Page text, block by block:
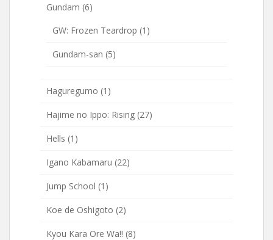
Gundam (6)
GW: Frozen Teardrop (1)
Gundam-san (5)
Haguregumo (1)
Hajime no Ippo: Rising (27)
Hells (1)
Igano Kabamaru (22)
Jump School (1)
Koe de Oshigoto (2)
Kyou Kara Ore Wa!! (8)